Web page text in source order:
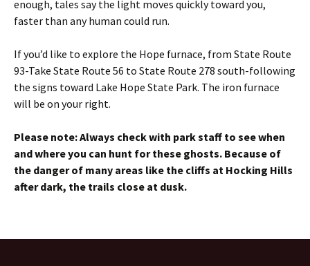
enough, tales say the light moves quickly toward you,
faster than any human could run.
If you’d like to explore the Hope furnace, from State Route
93-Take State Route 56 to State Route 278 south-following
the signs toward Lake Hope State Park. The iron furnace
will be on your right.
Please note: Always check with park staff to see when
and where you can hunt for these ghosts. Because of
the danger of many areas like the cliffs at Hocking Hills
after dark, the trails close at dusk.